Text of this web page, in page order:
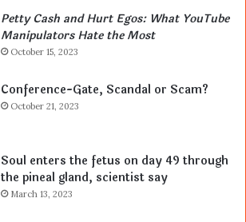
Petty Cash and Hurt Egos: What YouTube
Manipulators Hate the Most
October 15, 2023
Conference-Gate, Scandal or Scam?
October 21, 2023
Soul enters the fetus on day 49 through
the pineal gland, scientist say
March 13, 2023